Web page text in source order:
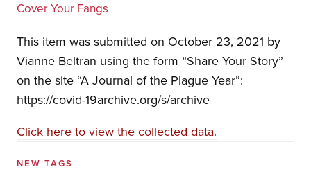
Cover Your Fangs
This item was submitted on October 23, 2021 by
Vianne Beltran using the form “Share Your Story”
on the site “A Journal of the Plague Year”:
https://covid-19archive.org/s/archive
Click here to view the collected data.
NEW TAGS